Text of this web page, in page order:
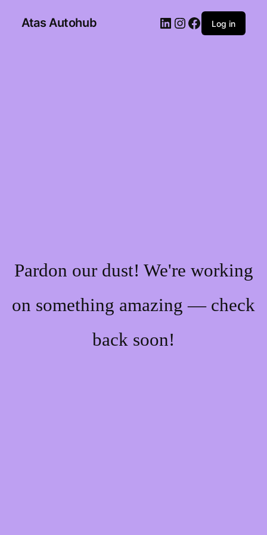
Atas Autohub Log in
Pardon our dust! We're working
on something amazing — check
back soon!